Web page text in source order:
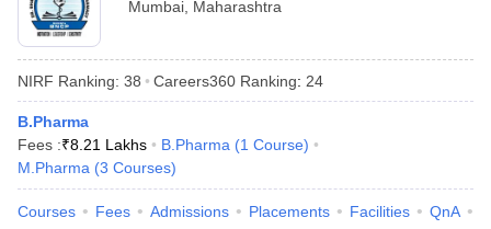
Mumbai Maharashtra
NIRF Ranking: 38 Careers360 Ranking: 24
B.Pharma
Fees :₹8.21 Lakhs B.Pharma (1 Course)
M.Pharma (3 Courses)
Courses Fees Admissions Placements Facilities QnA